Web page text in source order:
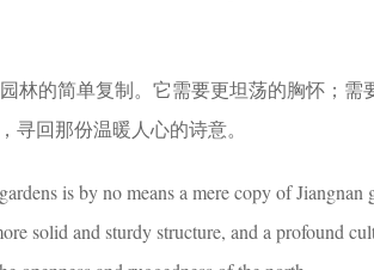
林的简单复制。它需要更坦荡的胸怀；需
寻回那份温暖人心的诗意。
is by no means a mere copy of Jiangnan
solid and sturdy structure, and a profound